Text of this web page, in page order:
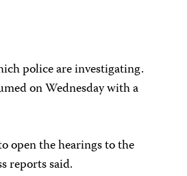
police are investigating.
on Wednesday with a
open the hearings to the
reports said.